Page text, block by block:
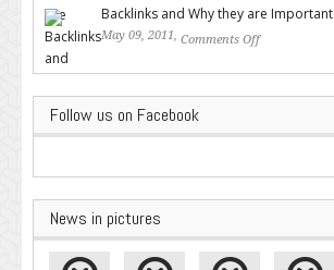
Backlinks and Why they are Important
May 09, 2011, Comments Off
Follow us on Facebook
News in pictures